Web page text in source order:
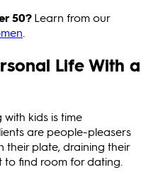
50?Learn from our
.
Life With a
kids is time
are people-pleasers
plate, draining their
to find room for dating.